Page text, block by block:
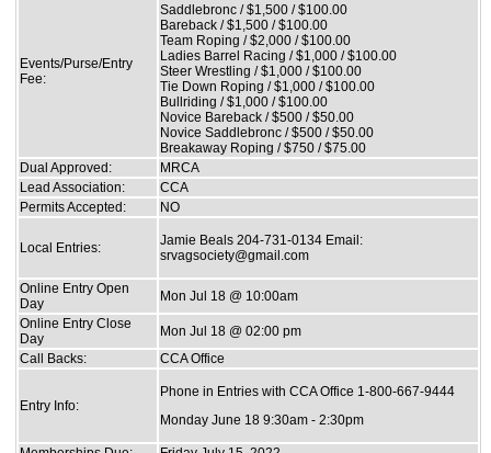
Events/Purse/Entry
Fee:
Saddlebronc / $1,500 / $100.00
Bareback / $1,500 / $100.00
Team Roping / $2,000 / $100.00
Ladies Barrel Racing / $1,000 / $100.00
Steer Wrestling / $1,000 / $100.00
Tie Down Roping / $1,000 / $100.00
Bullriding / $1,000 / $100.00
Novice Bareback / $500 / $50.00
Novice Saddlebronc / $500 / $50.00
Breakaway Roping / $750 / $75.00
Dual Approved:
MRCA
Lead Association:
CCA
Permits Accepted:
NO
Local Entries:
Jamie Beals 204-731-0134 Email:
srvagsociety@gmail.com
Online Entry Open
Day
Mon Jul 18 @ 10:00am
Online Entry Close
Day
Mon Jul 18 @ 02:00 pm
Call Backs:
CCA Office
Entry Info:
Phone in Entries with CCA Office 1-800-667-9444
Monday June 18 9:30am - 2:30pm